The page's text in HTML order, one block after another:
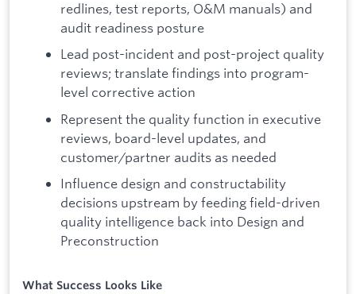
redlines, test reports, O&M manuals) and
audit readiness posture
Lead post-incident and post-project quality
reviews; translate findings into program-
level corrective action
Represent the quality function in executive
reviews, board-level updates, and
customer/partner audits as needed
Influence design and constructability
decisions upstream by feeding field-driven
quality intelligence back into Design and
Preconstruction
What Success Looks Like